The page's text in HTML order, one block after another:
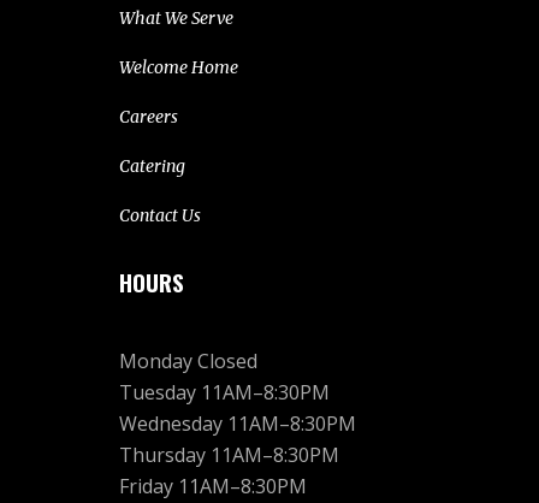
What We Serve
Welcome Home
Careers
Catering
Contact Us
HOURS
Monday Closed
Tuesday 11AM–8:30PM
Wednesday 11AM–8:30PM
Thursday 11AM–8:30PM
Friday 11AM–8:30PM